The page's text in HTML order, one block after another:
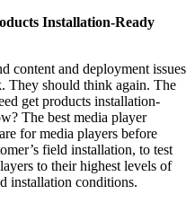
Installation-Ready
content and deployment issues
They should think again. The
get products installation-
The best media player
for media players before
field installation, to test
to their highest levels of
installation conditions.